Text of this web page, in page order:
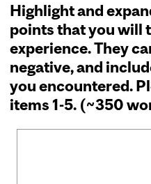
Highlight and
points that you will
experience. They
negative, and
you encountered.
items 1-5. (~350